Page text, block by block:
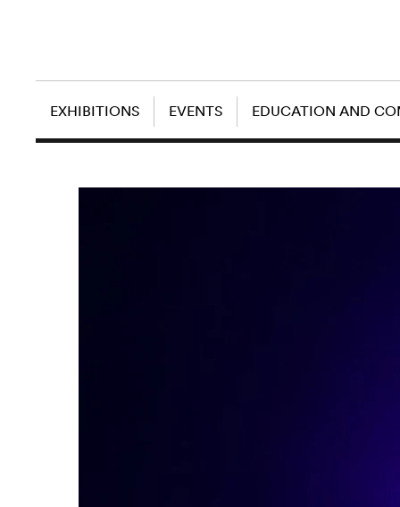
EXHIBITIONS EVENTS EDUCATION AND